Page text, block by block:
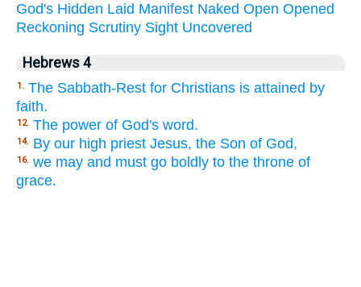
God's Hidden Laid Manifest Naked Open Opened
Reckoning Scrutiny Sight Uncovered
Hebrews 4
1. The Sabbath-Rest for Christians is attained by
faith.
12. The power of God's word.
14. By our high priest Jesus, the Son of God,
16. we may and must go boldly to the throne of
grace.